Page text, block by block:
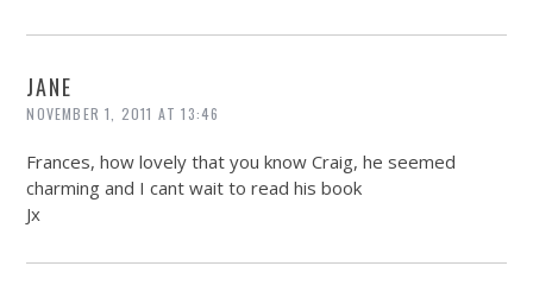
JANE
NOVEMBER 1, 2011 AT 13:46
Frances, how lovely that you know Craig, he seemed
charming and I cant wait to read his book
Jx